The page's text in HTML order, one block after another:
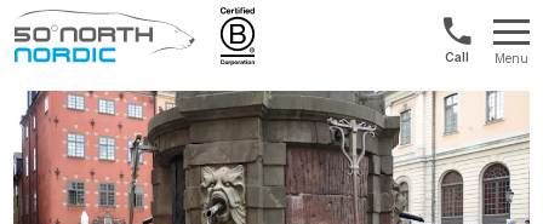
Degrees
North
Int'l:
+64
9802
1499
Menu